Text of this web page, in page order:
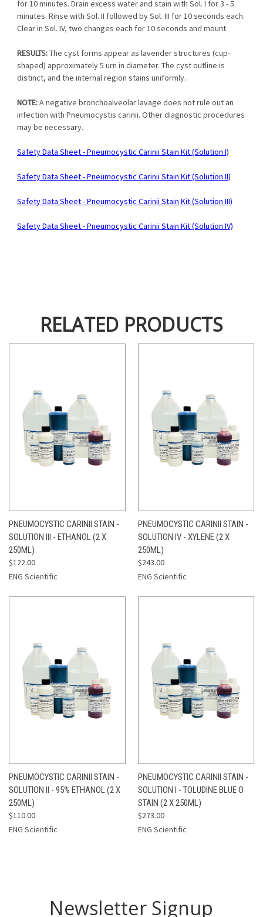
for 10 minutes. Drain excess water and stain with Sol. I for 3 - 5
minutes. Rinse with Sol. II followed by Sol. III for 10 seconds each.
Clear in Sol. IV, two changes each for 10 seconds and mount.
RESULTS:The cyst forms appear as lavender structures (cup-
shaped) approximately 5 urn in diameter. The cyst outline is
distinct, and the internal region stains uniformly.
NOTE:A negative bronchoalveolar lavage does not rule out an
infection with Pneumocystis carinii. Other diagnostic procedures
may be necessary.
Safety Data Sheet - Pneumocystic Carinii Stain Kit (Solution I)
Safety Data Sheet - Pneumocystic Carinii Stain Kit (Solution II)
Safety Data Sheet - Pneumocystic Carinii Stain Kit (Solution III)
Safety Data Sheet - Pneumocystic Carinii Stain Kit (Solution IV)
RELATED PRODUCTS
PNEUMOCYSTIC CARINII STAIN -
SOLUTION III - ETHANOL (2 X
250ML)
$122.00
ENG Scientific
PNEUMOCYSTIC CARINII STAIN -
SOLUTION IV - XYLENE (2 X
250ML)
$243.00
ENG Scientific
PNEUMOCYSTIC CARINII STAIN -
SOLUTION II - 95% ETHANOL (2 X
250ML)
$110.00
ENG Scientific
PNEUMOCYSTIC CARINII STAIN -
SOLUTION I - TOLUDINE BLUE O
STAIN (2 X 250ML)
$273.00
ENG Scientific
Newsletter Signup